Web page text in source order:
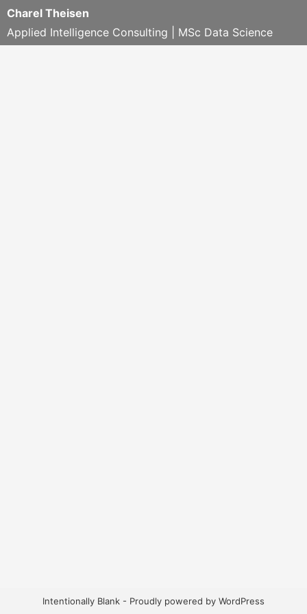
Charel Theisen
Applied Intelligence Consulting | MSc Data Science
Intentionally Blank - Proudly powered by WordPress